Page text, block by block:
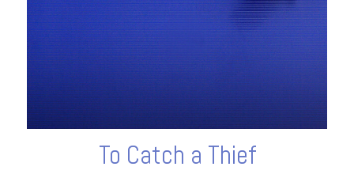
To Catch a Thief